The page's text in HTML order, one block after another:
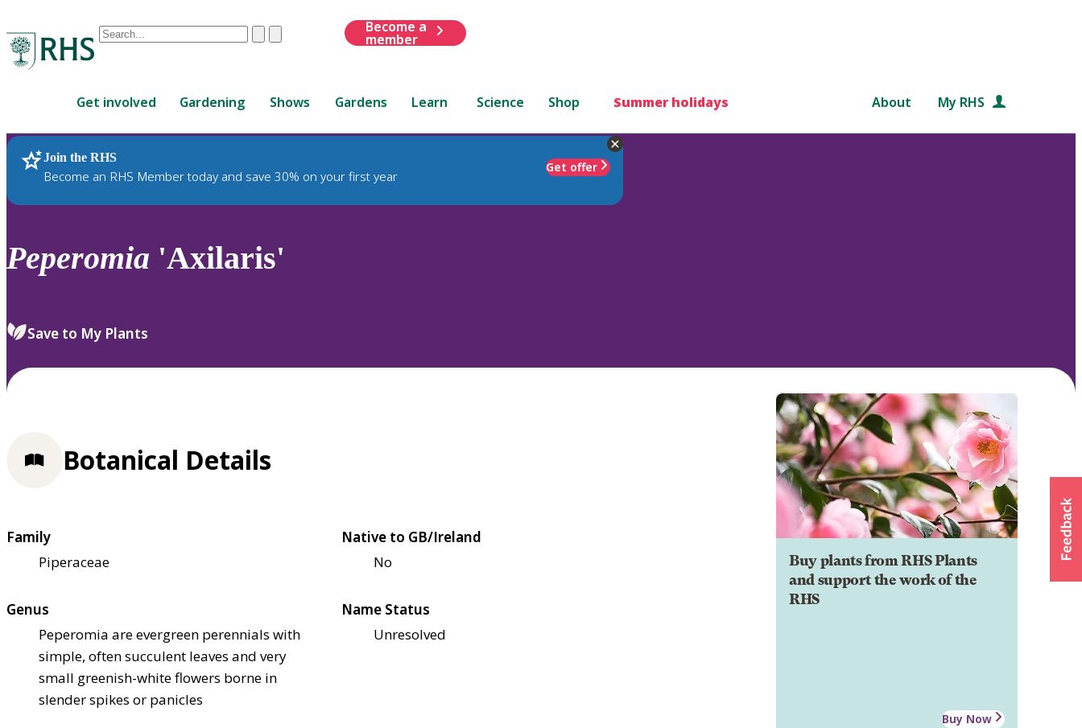
Conduct
are
up
and
down
review
select.
ClearSubmit
Become a
member
Get involved Gardening Shows Gardens Learn Science Shop Summer holidays About My RHS
Join the RHS
Become an RHS Member today and save 30% on your first year
Get offer
RHS Home Plants
Peperomia 'Axilaris'
Save to My Plants
Buy plants from RHS Plants
and support the work of the
RHS
Buy Now
Botanical Details
Family
Piperaceae
Native to GB/Ireland
No
Genus
Peperomia are evergreen perennials with
simple, often succulent leaves and very
small greenish-white flowers borne in
slender spikes or panicles
Name Status
Unresolved